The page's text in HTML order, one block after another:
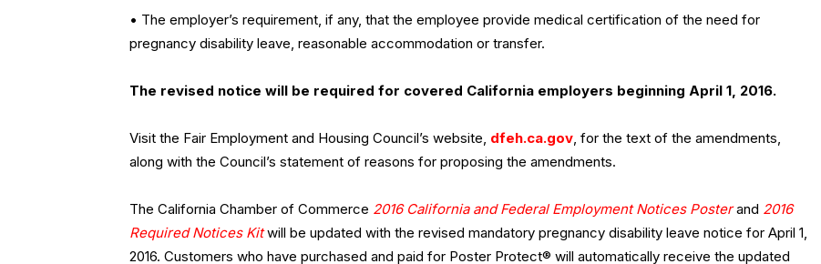
• The employer’s requirement, if any, that the employee provide medical certification of the need for
pregnancy disability leave, reasonable accommodation or transfer.
The revised notice will be required for covered California employers beginning April 1, 2016.
Visit the Fair Employment and Housing Council’s website, dfeh.ca.gov, for the text of the amendments,
along with the Council’s statement of reasons for proposing the amendments.
The California Chamber of Commerce 2016 California and Federal Employment Notices Posterand 2016
Required Notices Kitwill be updated with the revised mandatory pregnancy disability leave notice for April 1,
2016. Customers who have purchased and paid for Poster Protect® will automatically receive the updated